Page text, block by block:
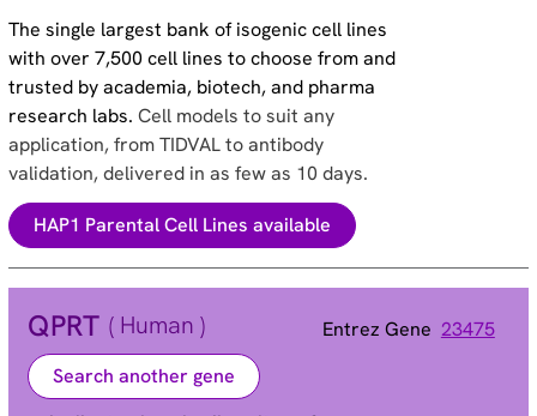
The single largest bank of isogenic cell lines
with over 7,500 cell lines to choose from and
trusted by academia, biotech, and pharma
research labs.Cell models to suit any
application, from TIDVAL to antibody
validation, delivered in as few as 10 days.
HAP1 Parental Cell Lines available
QPRT ( Human ) Entrez Gene 23475
Search another gene